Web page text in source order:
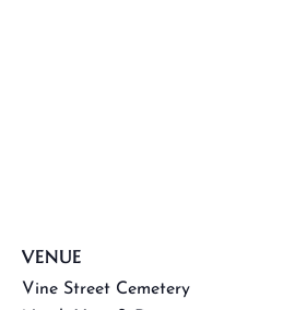
VENUE
Vine Street Cemetery